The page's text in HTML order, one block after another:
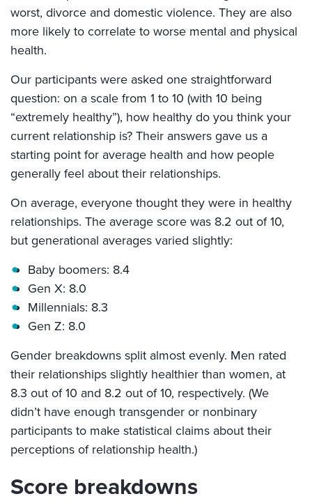
worst, divorce and domestic violence. They are also
more likely to correlate to worse mental and physical
health.
Our participants were asked one straightforward
question: on a scale from 1 to 10 (with 10 being
“extremely healthy”), how healthy do you think your
current relationship is? Their answers gave us a
starting point for average health and how people
generally feel about their relationships.
On average, everyone thought they were in healthy
relationships. The average score was 8.2 out of 10,
but generational averages varied slightly:
Baby boomers: 8.4
Gen X: 8.0
Millennials: 8.3
Gen Z: 8.0
Gender breakdowns split almost evenly. Men rated
their relationships slightly healthier than women, at
8.3 out of 10 and 8.2 out of 10, respectively. (We
didn’t have enough transgender or nonbinary
participants to make statistical claims about their
perceptions of relationship health.)
Score breakdowns